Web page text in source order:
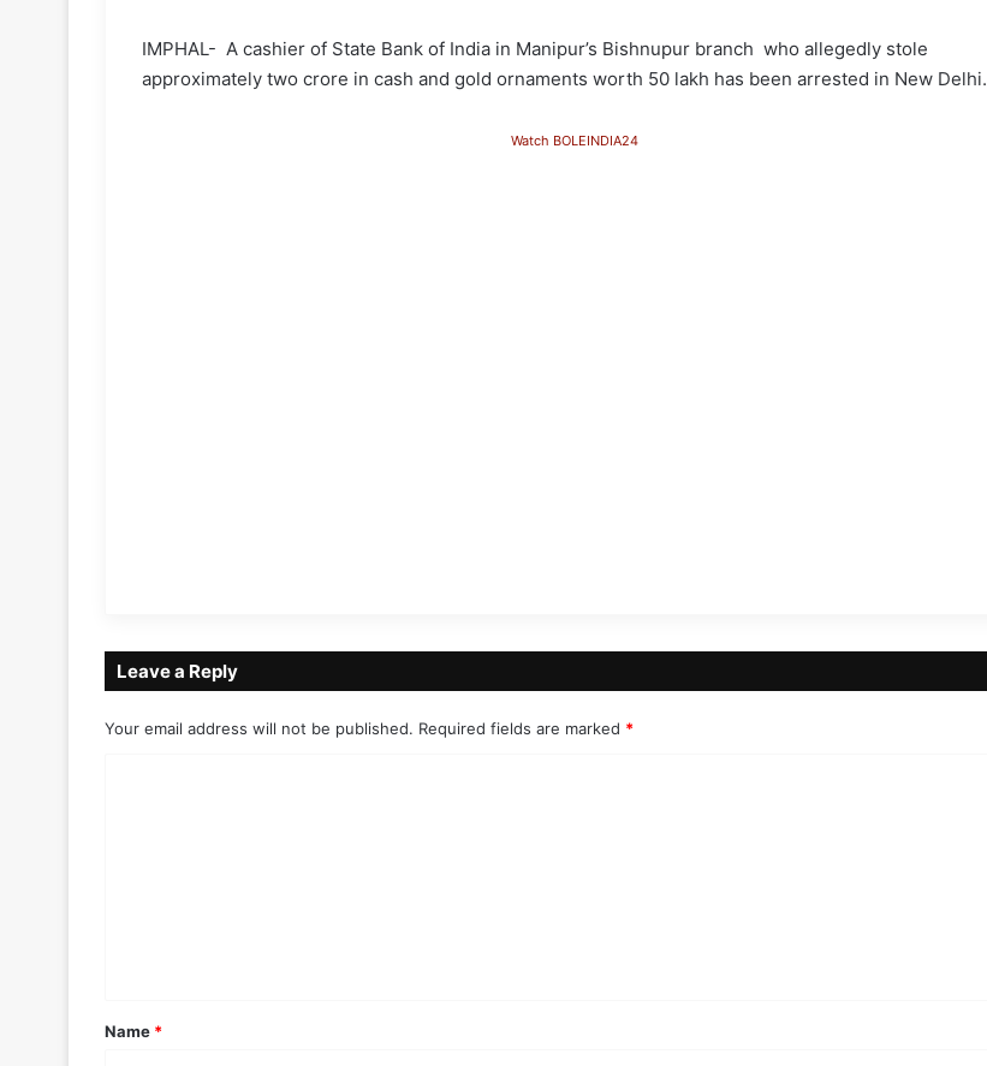
IMPHAL- A cashier of State Bank of India in Manipur’s Bishnupur branch who allegedly stole
approximately two crore in cash and gold ornaments worth 50 lakh has been arrested in New Delhi.
Watch BOLEINDIA24
Leave a Reply
Your email address will not be published. Required fields are marked *
*
Name *